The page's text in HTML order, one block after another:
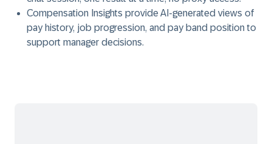
Compensation Insights provide AI-generated views of
pay history, job progression, and pay band position to
support manager decisions.